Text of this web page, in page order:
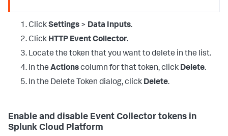
ClickSettings > Data Inputs.
Click HTTP Event Collector.
Locate the token that you want to delete in the list.
In the Actionscolumn for that token, click Delete.
In the Delete Token dialog, click Delete.
Enable and disable Event Collector tokens in
Splunk Cloud Platform